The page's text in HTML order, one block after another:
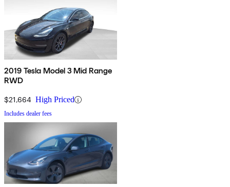
2019 Tesla Model 3 Mid Range
RWD
$21,664 High Priced
Includes dealer fees